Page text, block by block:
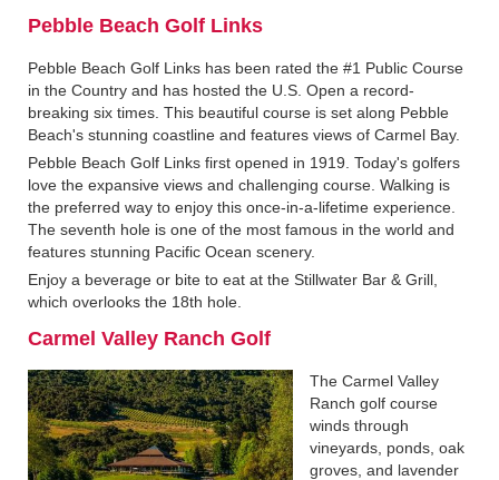
Pebble Beach Golf Links
Pebble Beach Golf Links has been rated the #1 Public Course
in the Country and has hosted the U.S. Open a record-
breaking six times. This beautiful course is set along Pebble
Beach's stunning coastline and features views of Carmel Bay.
Pebble Beach Golf Links first opened in 1919. Today's golfers
love the expansive views and challenging course. Walking is
the preferred way to enjoy this once-in-a-lifetime experience.
The seventh hole is one of the most famous in the world and
features stunning Pacific Ocean scenery.
Enjoy a beverage or bite to eat at the Stillwater Bar & Grill,
which overlooks the 18th hole.
Carmel Valley Ranch Golf
The Carmel Valley
Ranch golf course
winds through
vineyards, ponds, oak
groves, and lavender